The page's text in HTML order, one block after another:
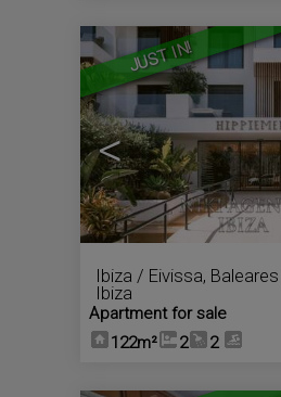
JUST IN!
<
Ibiza / Eivissa,
Ibiza
Apartment for sale
122m²
2 2